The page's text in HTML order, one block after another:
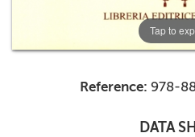
Tap to
Reference: 978-
DATA